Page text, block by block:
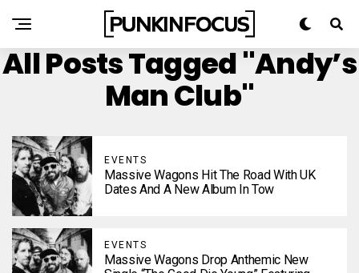
All Posts Tagged "Andy’s
Man Club"
EVENTS
Massive Wagons Hit The Road With UK
Dates And A New Album In Tow
EVENTS
Massive Wagons Drop Anthemic New